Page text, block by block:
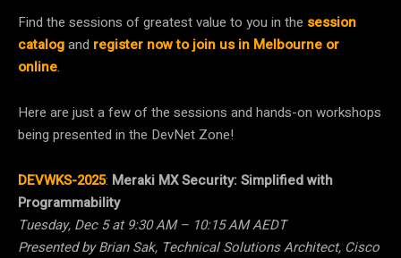
Find the sessions of greatest value to you in the session
catalogand register now to join us in Melbourne or
online.
Here are just a few of the sessions and hands-on workshops
being presented in the DevNet Zone!
DEVWKS-2025: Meraki MX Security: Simplified with
Programmability
Tuesday, Dec 5 at 9:30 AM – 10:15 AM AEDT
Presented by Brian Sak, Technical Solutions Architect, Cisco